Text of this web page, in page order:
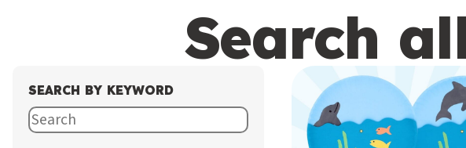
s
Search
SEARCH BY KEYWORD